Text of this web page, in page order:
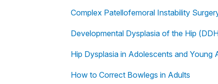
Complex Patellofemoral Instability
Developmental Dysplasia of the Hip
Hip Dysplasia in Adolescents and Young
How to Correct Bowlegs in Adults